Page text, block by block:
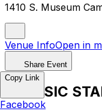
1410 S. Museum
Venue InfoOpen in
Share Event
CLASSIC
Copy Link
Facebook